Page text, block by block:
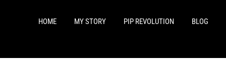
HOME MY STORY PIP REVOLUTION BLOG